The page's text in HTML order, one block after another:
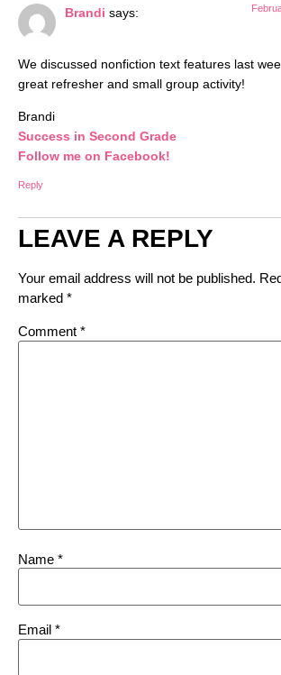
Brandi says:
We discussed nonfiction text features last
great refresher and small group activity!
Brandi
Success in Second Grade
Follow me on Facebook!
Reply
LEAVE A REPLY
Your email address will not be published.
marked *
Comment *
Name *
Email *